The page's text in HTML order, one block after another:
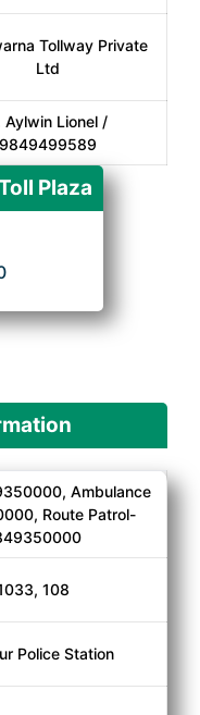
Tollway Private
Ltd
Aylwin Lionel /
9849499589
Plaza
Ambulance
Route Patrol-
108
Police Station